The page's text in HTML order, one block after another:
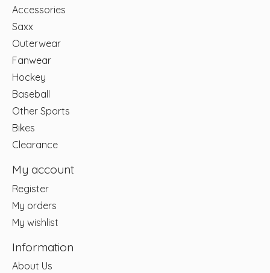
Accessories
Saxx
Outerwear
Fanwear
Hockey
Baseball
Other Sports
Bikes
Clearance
My account
Register
My orders
My wishlist
Information
About Us